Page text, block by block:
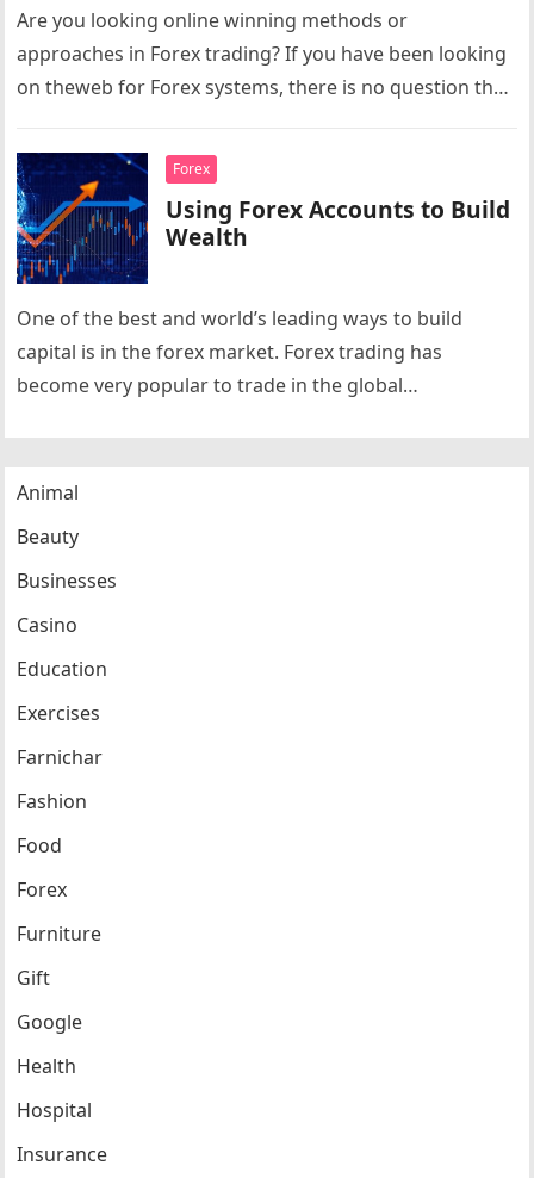
Are you looking online winning methods or
approaches in Forex trading? If you have been looking
on theweb for Forex systems, there is no question that
Forex
Using Forex Accounts to Build
Wealth
One of the best and world’s leading ways to build
capital is in the forex market. Forex trading has
become very popular to trade in the global…
Animal
Beauty
Businesses
Casino
Education
Exercises
Farnichar
Fashion
Food
Forex
Furniture
Gift
Google
Health
Hospital
Insurance